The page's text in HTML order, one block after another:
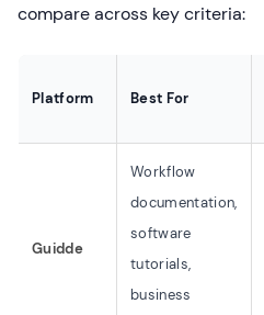
compare across key criteria:
Platform Best For
Guidde
Workflow
documentation,
software
tutorials,
business